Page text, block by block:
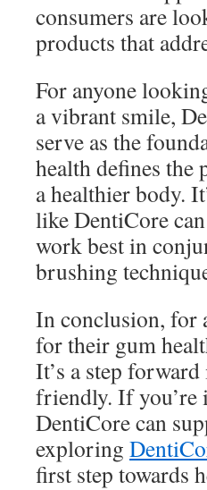
consumers are
products that
For anyone
a vibrant smile,
serve as the
health defines the
a healthier body.
like DentiCore
work best in
brushing
In conclusion, for
for their gum
It’s a step
friendly. If you’re
DentiCore can
exploring
first step towards